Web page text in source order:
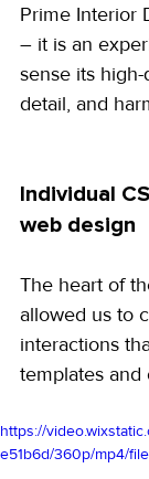
Prime Interior
– it is an
sense its
detail, and
Individual
web design
The heart of
allowed us to
interactions
templates and
https://
e51b6d/360p/mp4/